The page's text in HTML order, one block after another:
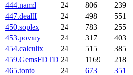
444.namd
24 806 239
447.dealII
24 498 551
450.soplex
24 783 255
453.povray
24 317 403
454.calculix
24 515 385
459.GemsFDTD 24 1169 218
465.tonto
24 673 351